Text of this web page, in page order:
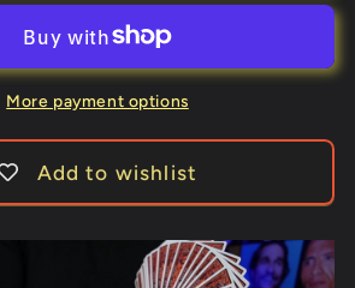
Playing
Cards
More payment options
Add to wishlist